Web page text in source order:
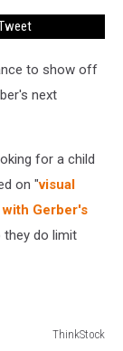
to show off
next
for a child
on "visual
Gerber's
they do limit
ThinkStock